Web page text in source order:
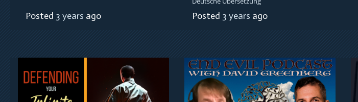
Posted 3 years ago Posted 3 years ago